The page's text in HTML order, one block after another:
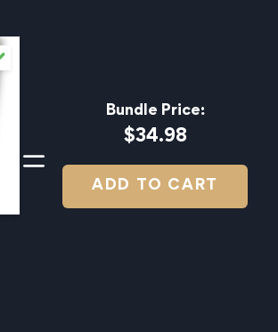
Bundle Price:
$34.98
ADD TO CART